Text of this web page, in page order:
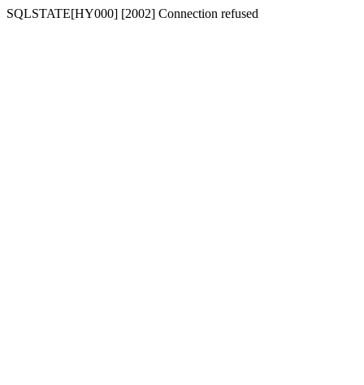
SQLSTATE[HY000] [2002] Connection refused